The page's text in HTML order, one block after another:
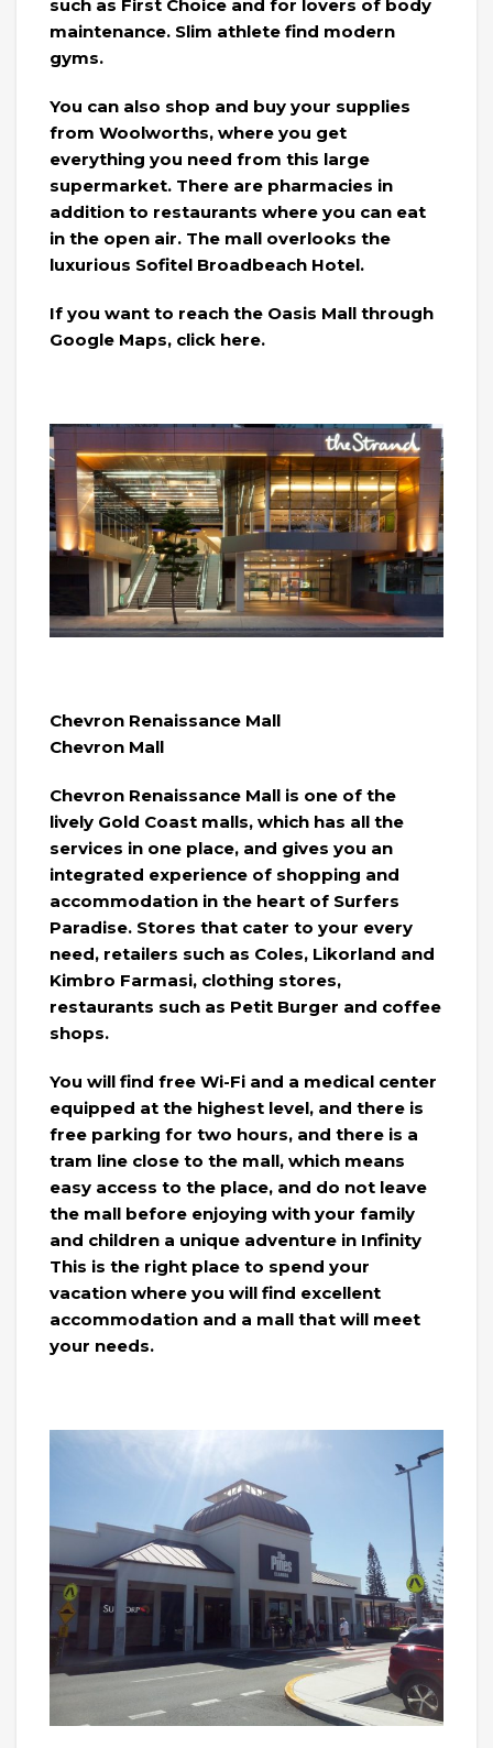
such as First Choice and for lovers of body
maintenance. Slim athlete find modern
gyms.
You can also shop and buy your supplies
from Woolworths, where you get
everything you need from this large
supermarket. There are pharmacies in
addition to restaurants where you can eat
in the open air. The mall overlooks the
luxurious Sofitel Broadbeach Hotel.
If you want to reach the Oasis Mall through
Google Maps, click here.
Chevron Renaissance Mall
Chevron Mall
Chevron Renaissance Mall is one of the
lively Gold Coast malls, which has all the
services in one place, and gives you an
integrated experience of shopping and
accommodation in the heart of Surfers
Paradise. Stores that cater to your every
need, retailers such as Coles, Likorland and
Kimbro Farmasi, clothing stores,
restaurants such as Petit Burger and coffee
shops.
You will find free Wi-Fi and a medical center
equipped at the highest level, and there is
free parking for two hours, and there is a
tram line close to the mall, which means
easy access to the place, and do not leave
the mall before enjoying with your family
and children a unique adventure in Infinity
This is the right place to spend your
vacation where you will find excellent
accommodation and a mall that will meet
your needs.